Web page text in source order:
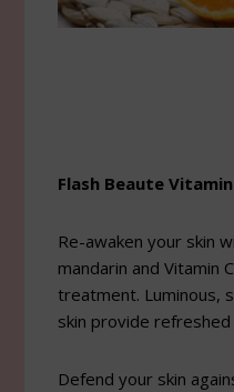
Flash Beaute
Re-awaken your skin
mandarin and Vitamin
treatment. Luminous,
skin provide
Defend your skin